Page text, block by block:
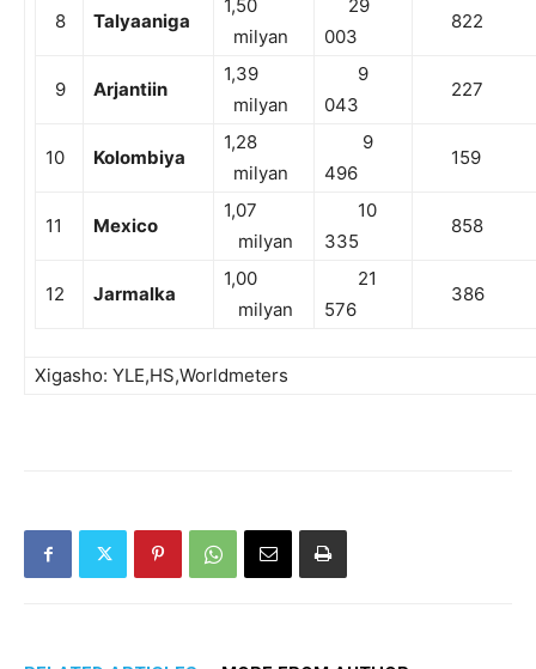
8 Talyaaniga
1,50
milyan
29
003
822
9 Arjantiin
1,39
milyan
9
043
227
10 Kolombiya
1,28
milyan
9
496
159
11 Mexico
1,07
milyan
10
335
858
12 Jarmalka
1,00
milyan
21
576
386
Xigasho: YLE,HS,Worldmeters